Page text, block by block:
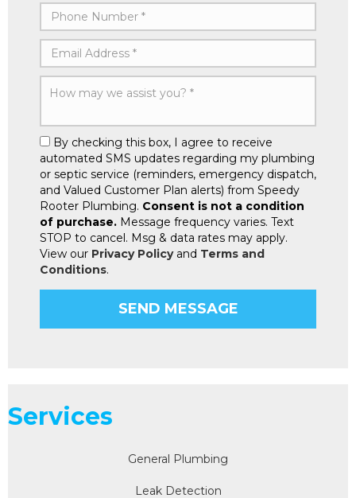
By checking this box, I agree to receive
automated SMS updates regarding my plumbing
or septic service (reminders, emergency dispatch,
and Valued Customer Plan alerts) from Speedy
Rooter Plumbing. Consent is not a condition
of purchase. Message frequency varies. Text
STOP to cancel. Msg & data rates may apply.
View our Privacy Policyand Terms and
Conditions.
Services
General Plumbing
Leak Detection